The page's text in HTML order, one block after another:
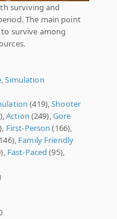
surviving and
The main point
survive among
,Simulation
(419),Shooter
Action (249),Gore
First-Person (166),
Family Friendly
Fast-Paced (95),